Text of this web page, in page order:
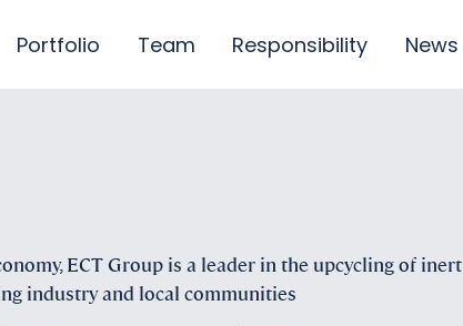
Portfolio Team Responsibility News
ECT Group is a leader in the upcycling of inert
industry and local communities